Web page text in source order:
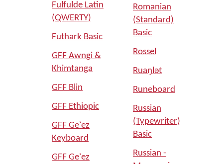
Fulfulde Latin
(QWERTY)
Futhark Basic
GFF Awngi &
Khimtanga
GFF Blin
GFF Ethiopic
GFF Geʾez
Keyboard
GFF Geʾez
Romanian
(Standard)
Basic
Rossel
Ruaŋlǝt
Runeboard
Russian
(Typewriter)
Basic
Russian -